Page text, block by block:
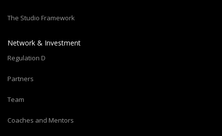
The Studio Framework
Network & Investment
Regulation D
Partners
Team
Coaches and Mentors